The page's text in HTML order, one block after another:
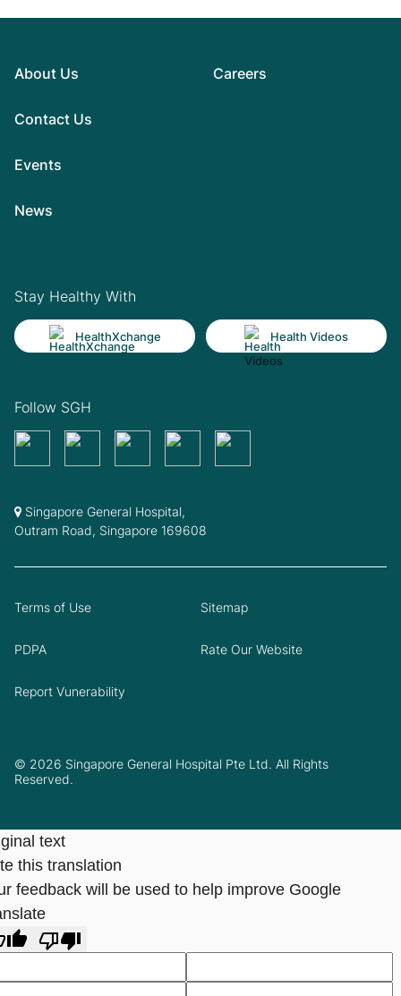
About Us
Contact Us
Events
News
Careers
Stay Healthy With
HealthXchange Health Videos
Follow SGH
Singapore General Hospital,
Outram Road, Singapore 169608
© 2026 Singapore General Hospital Pte Ltd. All Rights
Reserved.
Terms of Use Sitemap
PDPA Rate Our Website
Report Vunerability
text
this translation
feedback will be used to help improve Google